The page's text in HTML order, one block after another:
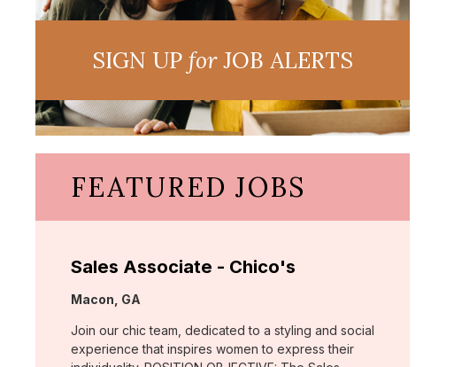
SIGN UPforJOB ALERTS
FEATURED JOBS
Sales Associate - Chico's
Location:
Macon, GA
Join our chic team, dedicated to a styling and social
experience that inspires women to express their